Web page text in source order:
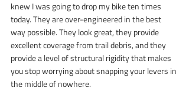
knew I was going to drop my bike ten times
today. They are over-engineered in the best
way possible. They look great, they provide
excellent coverage from trail debris, and they
provide a level of structural rigidity that makes
you stop worrying about snapping your levers in
the middle of nowhere.